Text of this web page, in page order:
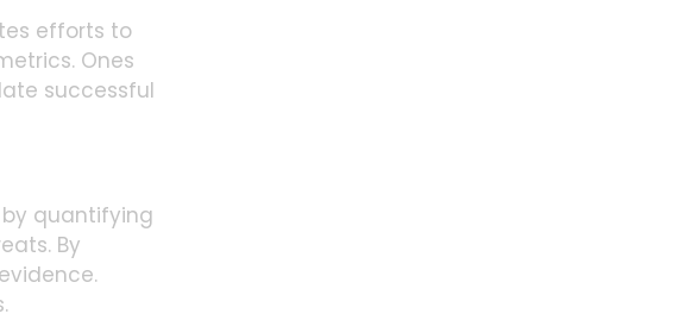
efforts to
Ones
successful
quantifying
By